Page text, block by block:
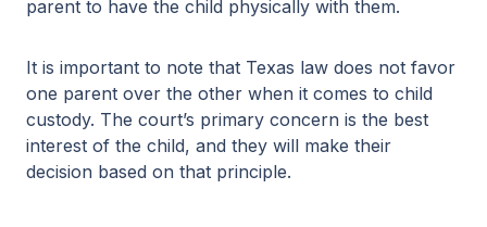
parent to have the child physically with them.
It is important to note that Texas law does not favor
one parent over the other when it comes to child
custody. The court’s primary concern is the best
interest of the child, and they will make their
decision based on that principle.